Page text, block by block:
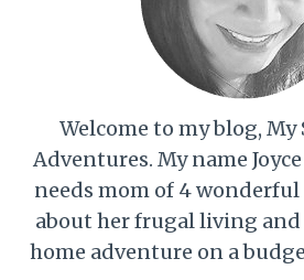
Welcome to my blog, My
Adventures. My name
needs mom of 4
about her frugal living and
home adventure on a